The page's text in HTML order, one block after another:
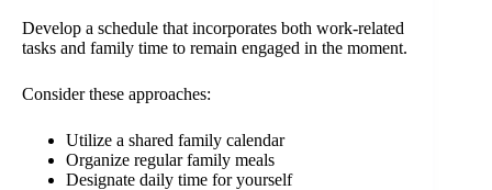
Develop a schedule that incorporates both work-related
tasks and family time to remain engaged in the moment.
Consider these approaches:
Utilize a shared family calendar
Organize regular family meals
Designate daily time for yourself